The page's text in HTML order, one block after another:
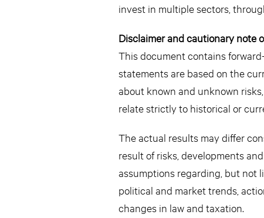
invest in multiple sectors,
Disclaimer and cautionary note
This document contains
statements are based on the
about known and unknown
relate strictly to historical or
The actual results may differ
result of risks, developments
assumptions regarding, but not
political and market trends,
changes in law and taxation.